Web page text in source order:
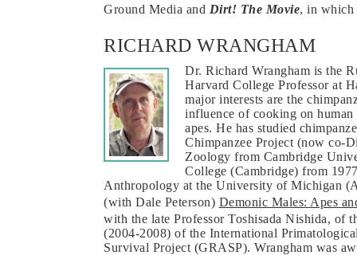
Ground Media and Dirt! The Movie, in which
RICHARD WRANGHAM
Dr. Richard Wrangham is the
Harvard College Professor at
major interests are the
influence of cooking on human
apes. He has studied
Chimpanzee Project (now co-
Zoology from Cambridge
College (Cambridge) from
Anthropology at the University of Michigan
(with Dale Peterson) Demonic Males: Apes
with the late Professor Toshisada Nishida, of
(2004-2008) of the International
Survival Project (GRASP). Wrangham was